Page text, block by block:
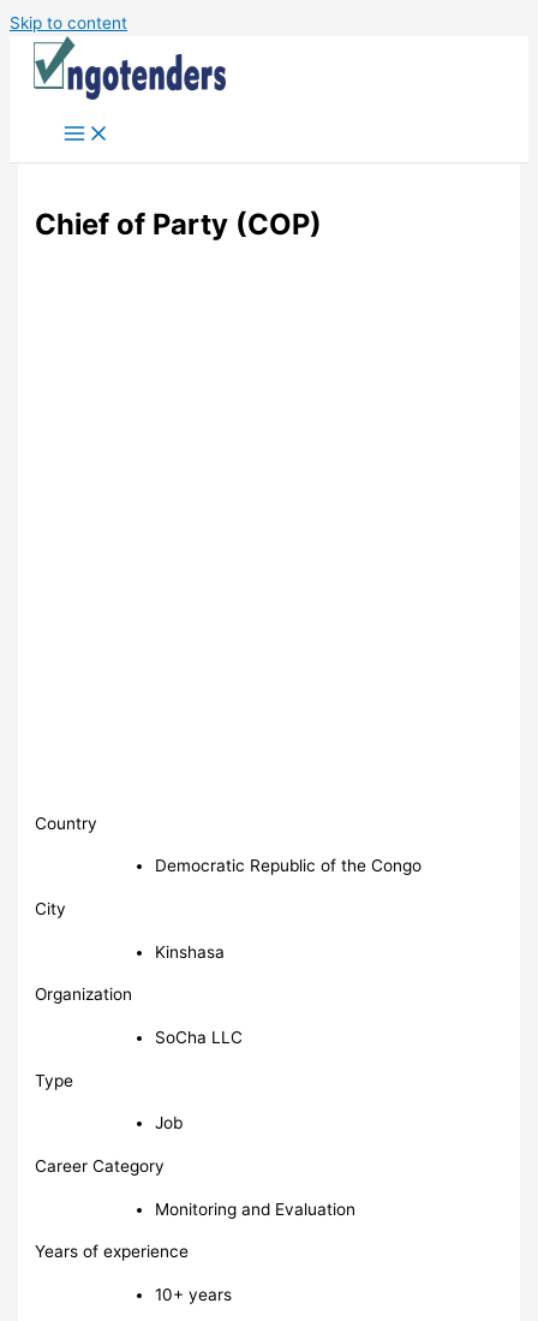
Skip to content
Chief of Party (COP)
Country
Democratic Republic of the Congo
City
Kinshasa
Organization
SoCha LLC
Type
Job
Career Category
Monitoring and Evaluation
Years of experience
10+ years